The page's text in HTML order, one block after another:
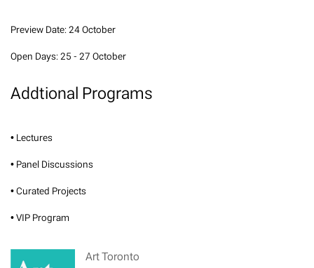
Preview Date: 24 October
Open Days: 25 - 27 October
Addtional Programs
• Lectures
• Panel Discussions
• Curated Projects
• VIP Program
Art Toronto